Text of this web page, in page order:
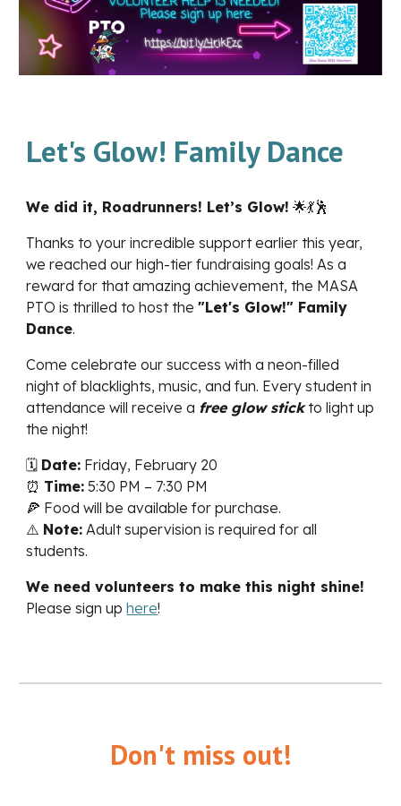
Let's Glow! Family Dance
We did it, Roadrunners! Let’s Glow! 🌟💃🕺
Thanks to your incredible support earlier this year,
we reached our high-tier fundraising goals! As a
reward for that amazing achievement, the MASA
PTO is thrilled to host the"Let's Glow!" Family
Dance.
Come celebrate our success with a neon-filled
night of blacklights, music, and fun. Every student in
attendance will receive a free glow stickto light up
the night!
🗓 Date: Friday, February 20
⏰ Time: 5:30 PM – 7:30 PM
🍕 Food will be available for purchase.
⚠️ Note: Adult supervision is required for all
students.
We need volunteers to make this night shine!
Please sign uphere!
Don't miss out!